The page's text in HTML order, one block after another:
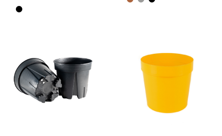
Color name
Color name
Color name
Color name